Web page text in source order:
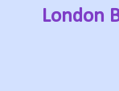
London